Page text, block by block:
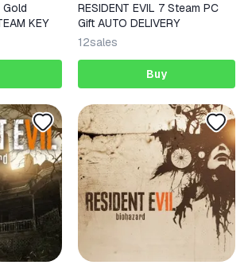
Gold
KEY
RESIDENT EVIL 7 Steam PC
Gift AUTO DELIVERY
12sales
Buy